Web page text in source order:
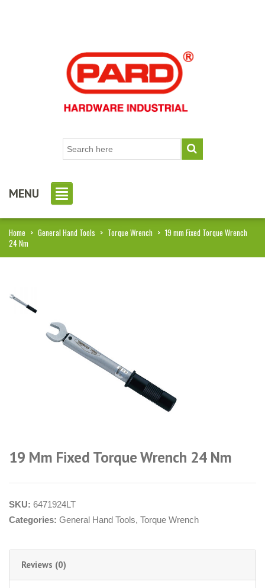
MENU
Home > General Hand Tools > Torque Wrench > 19 mm Fixed Torque Wrench
24 Nm
19 Mm Fixed Torque Wrench 24 Nm
SKU: 6471924LT
Categories: General Hand Tools, Torque Wrench
Reviews (0)